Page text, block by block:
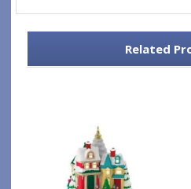
Related